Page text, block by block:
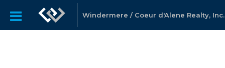
Windermere / Coeur d'Alene Realty, Inc.